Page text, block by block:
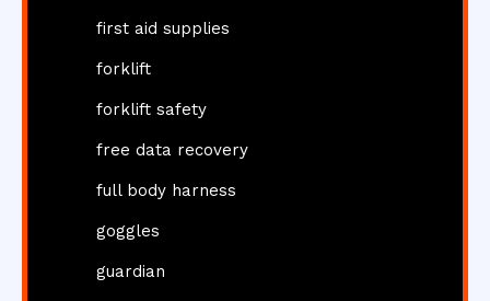
first aid supplies
forklift
forklift safety
free data recovery
full body harness
goggles
guardian